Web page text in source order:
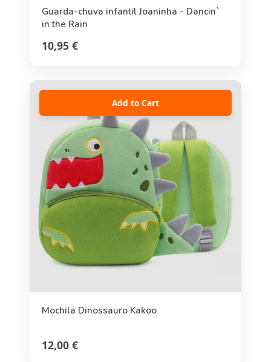
Guarda-chuva infantil Joaninha - Dancin`
in the Rain
10,95 €
Add to Cart
Mochila Dinossauro Kakoo
12,00 €